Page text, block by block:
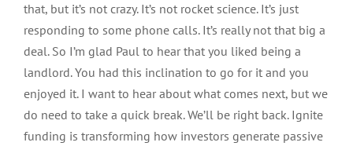
that, but it’s not crazy. It’s not rocket science. It’s just
responding to some phone calls. It’s really not that big a
deal. So I’m glad Paul to hear that you liked being a
landlord. You had this inclination to go for it and you
enjoyed it. I want to hear about what comes next, but we
do need to take a quick break. We’ll be right back. Ignite
funding is transforming how investors generate passive